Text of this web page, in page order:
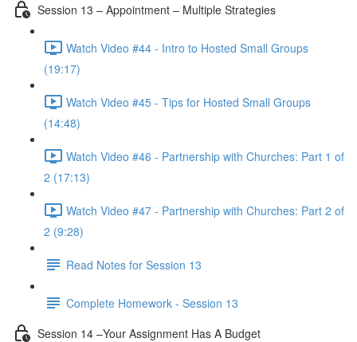
Session 13 – Appointment – Multiple Strategies
Watch Video #44 - Intro to Hosted Small Groups
(19:17)
Watch Video #45 - Tips for Hosted Small Groups
(14:48)
Watch Video #46 - Partnership with Churches: Part 1 of
2 (17:13)
Watch Video #47 - Partnership with Churches: Part 2 of
2 (9:28)
Read Notes for Session 13
Complete Homework - Session 13
Session 14 –Your Assignment Has A Budget